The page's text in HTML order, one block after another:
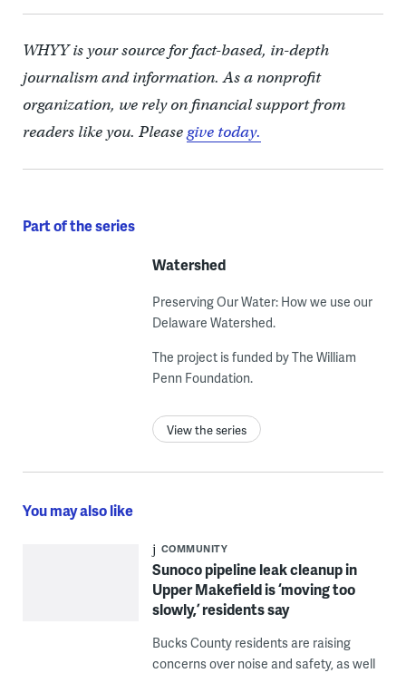
WHYY is your source for fact-based, in-depth
journalism and information. As a nonprofit
organization, we rely on financial support from
readers like you. Pleasegive today.
Part of the series
Watershed
Preserving Our Water: How we use our
Delaware Watershed.
The project is funded by The William
Penn Foundation.
View the series
You may also like
COMMUNITY
Sunoco pipeline leak cleanup in
Upper Makefield is ‘moving too
slowly,’ residents say
Bucks County residents are raising
concerns over noise and safety, as well